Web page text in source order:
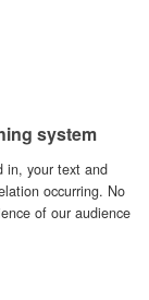
system
in, your text and
occurring. No
of our audience